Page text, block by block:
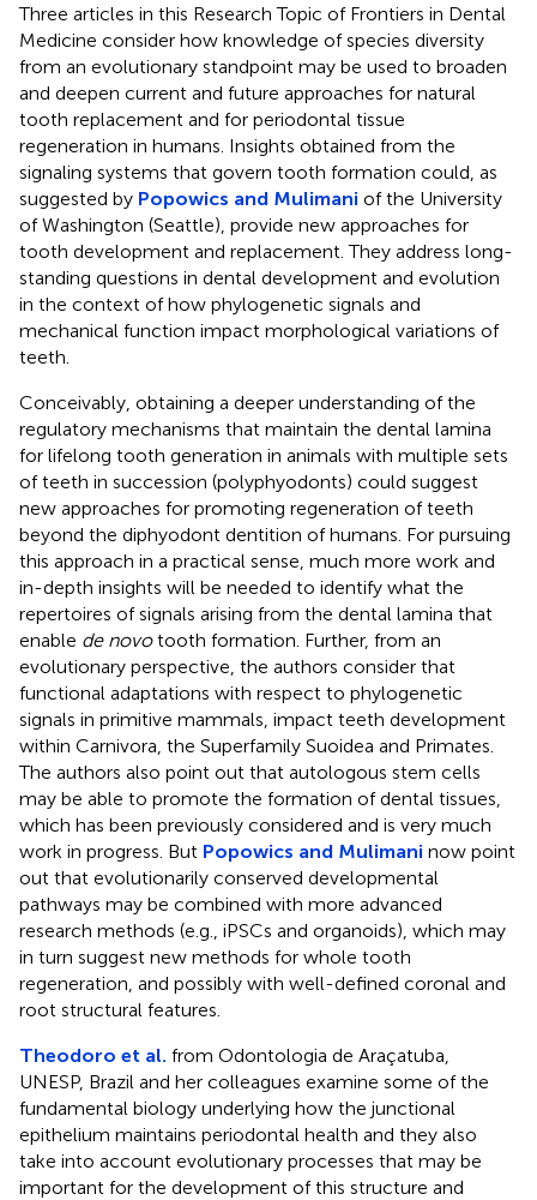
Three articles in this Research Topic of Frontiers in Dental
Medicine consider how knowledge of species diversity
from an evolutionary standpoint may be used to broaden
and deepen current and future approaches for natural
tooth replacement and for periodontal tissue
regeneration in humans. Insights obtained from the
signaling systems that govern tooth formation could, as
suggested by Popowics and Mulimani of the University
of Washington (Seattle), provide new approaches for
tooth development and replacement. They address long-
standing questions in dental development and evolution
in the context of how phylogenetic signals and
mechanical function impact morphological variations of
teeth.
Conceivably, obtaining a deeper understanding of the
regulatory mechanisms that maintain the dental lamina
for lifelong tooth generation in animals with multiple sets
of teeth in succession (polyphyodonts) could suggest
new approaches for promoting regeneration of teeth
beyond the diphyodont dentition of humans. For pursuing
this approach in a practical sense, much more work and
in-depth insights will be needed to identify what the
repertoires of signals arising from the dental lamina that
enable de novotooth formation. Further, from an
evolutionary perspective, the authors consider that
functional adaptations with respect to phylogenetic
signals in primitive mammals, impact teeth development
within Carnivora, the Superfamily Suoidea and Primates.
The authors also point out that autologous stem cells
may be able to promote the formation of dental tissues,
which has been previously considered and is very much
work in progress. But Popowics and Mulimani now point
out that evolutionarily conserved developmental
pathways may be combined with more advanced
research methods (e.g., iPSCs and organoids), which may
in turn suggest new methods for whole tooth
regeneration, and possibly with well-defined coronal and
root structural features.
Theodoro et al. from Odontologia de Araçatuba,
UNESP, Brazil and her colleagues examine some of the
fundamental biology underlying how the junctional
epithelium maintains periodontal health and they also
take into account evolutionary processes that may be
important for the development of this structure and